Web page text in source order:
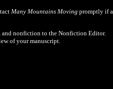
Many Mountains Moving promptly if a
and nonfiction to the Nonfiction Editor.
of your manuscript.